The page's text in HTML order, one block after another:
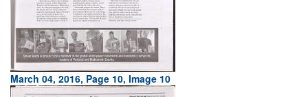
March 04, 2016, Page 10, Image 10